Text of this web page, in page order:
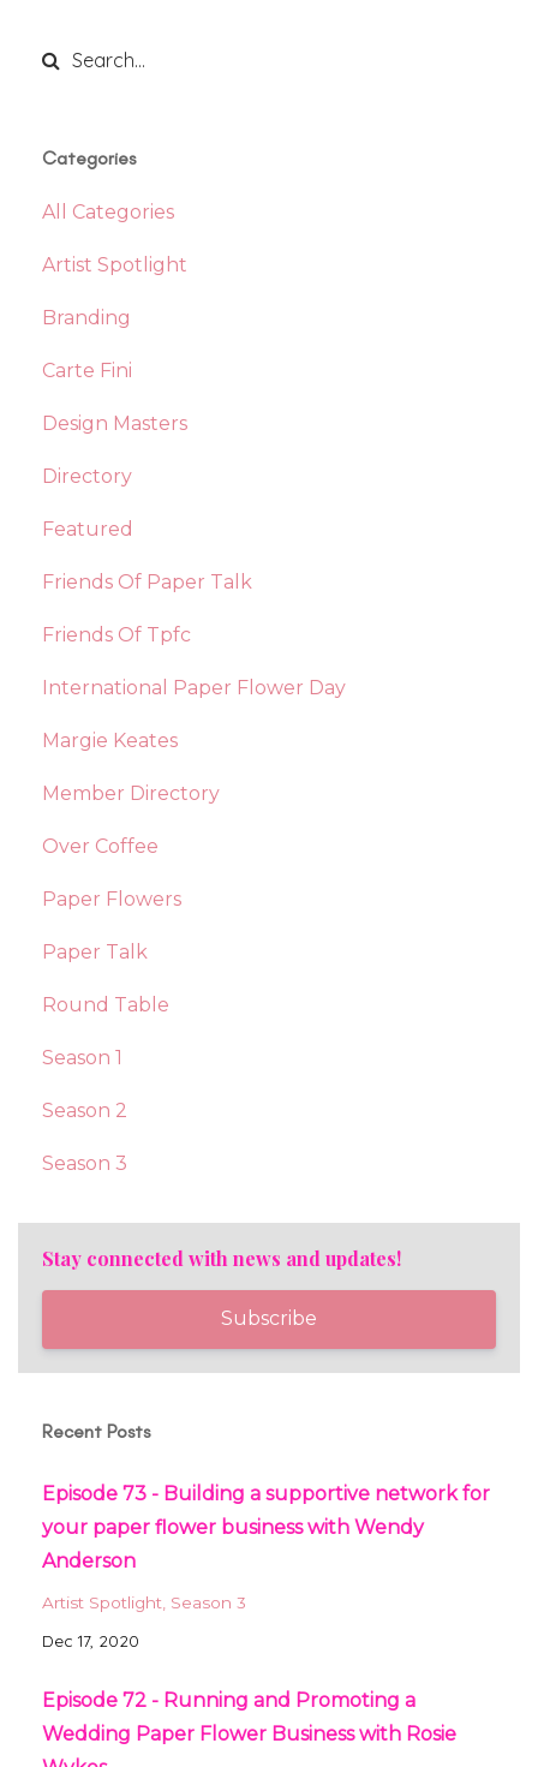
Categories
All Categories
Artist Spotlight
Branding
Carte Fini
Design Masters
Directory
Featured
Friends Of Paper Talk
Friends Of Tpfc
International Paper Flower Day
Margie Keates
Member Directory
Over Coffee
Paper Flowers
Paper Talk
Round Table
Season 1
Season 2
Season 3
Stay connected with news and updates!
Subscribe
Recent Posts
Episode 73 - Building a supportive network for
your paper flower business with Wendy
Anderson
Artist Spotlight Season 3
Dec 17, 2020
Episode 72 - Running and Promoting a
Wedding Paper Flower Business with Rosie